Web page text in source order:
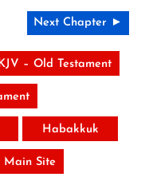
Next Chapter ►
– Old Testament
Habakkuk
Main Site